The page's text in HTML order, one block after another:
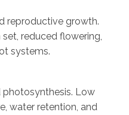
reproductive growth.
reduced flowering,
systems.
photosynthesis. Low
water retention, and